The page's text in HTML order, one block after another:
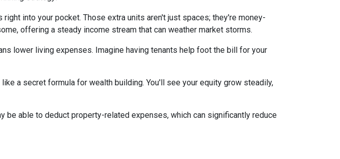
into your pocket. Those extra units aren't just spaces; they're money-
offering a steady income stream that can weather market storms.
lower living expenses. Imagine having tenants help foot the bill for your
a secret formula for wealth building. You'll see your equity grow steadily,
be able to deduct property-related expenses, which can significantly reduce